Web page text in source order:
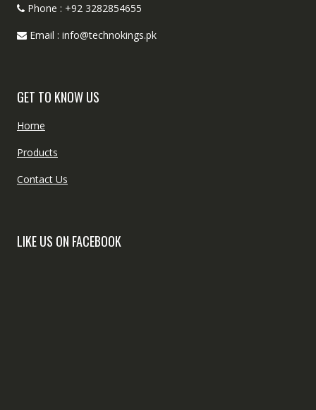
Phone : +92 3282854655
Email : info@technokings.pk
GET TO KNOW US
Home
Products
Contact Us
LIKE US ON FACEBOOK